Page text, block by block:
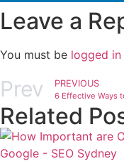
Leave a
You must be logged in
Prev PREVIOUS
Related